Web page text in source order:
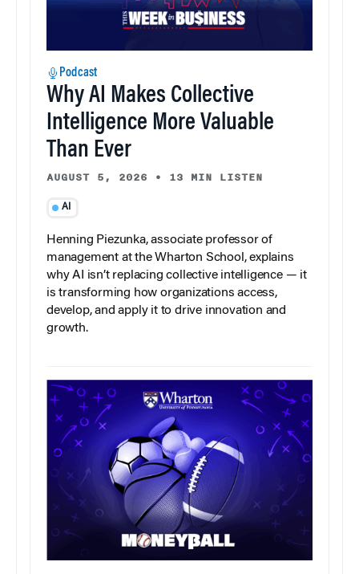
Podcast
Why AI Makes Collective
Intelligence More Valuable
Than Ever
AUGUST 5, 2026 • 13 MIN LISTEN
AI
Henning Piezunka, associate professor of
management at the Wharton School, explains
why AI isn’t replacing collective intelligence — it
is transforming how organizations access,
develop, and apply it to drive innovation and
growth.